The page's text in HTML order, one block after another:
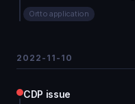
Ortto application
2022-11-10
CDP issue